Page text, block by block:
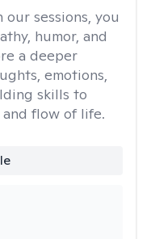
our sessions, you
humor, and
a deeper
emotions,
skills to
flow of life.